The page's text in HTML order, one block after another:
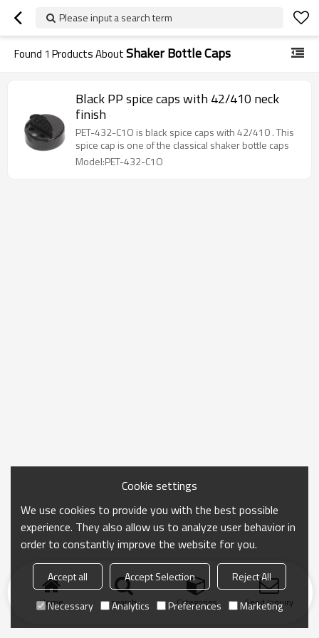
Please input a search term
Found 1 Products AboutShaker Bottle Caps
Black PP spice caps with 42/410 neck
finish
PET-432-C1O is black spice caps with 42/410 . This
spice cap is one of the classical shaker bottle caps
Model:PET-432-C1O
Home search Categories Send Inquiry
Cookie settings
We use cookies to provide you with the best possible
experience. They also allow us to analyze user behavior in
order to constantly improve the website for you.
Accept all Accept Selection
Reject All
Necessary
Analytics Preferences Marketing